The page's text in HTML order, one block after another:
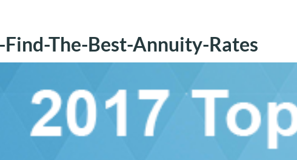
Find-The-Best-Annuity-Rates